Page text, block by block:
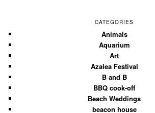
CATEGORIES
Animals
Aquarium
Art
Azalea Festival
B and B
BBQ cook-off
Beach Weddings
beacon house